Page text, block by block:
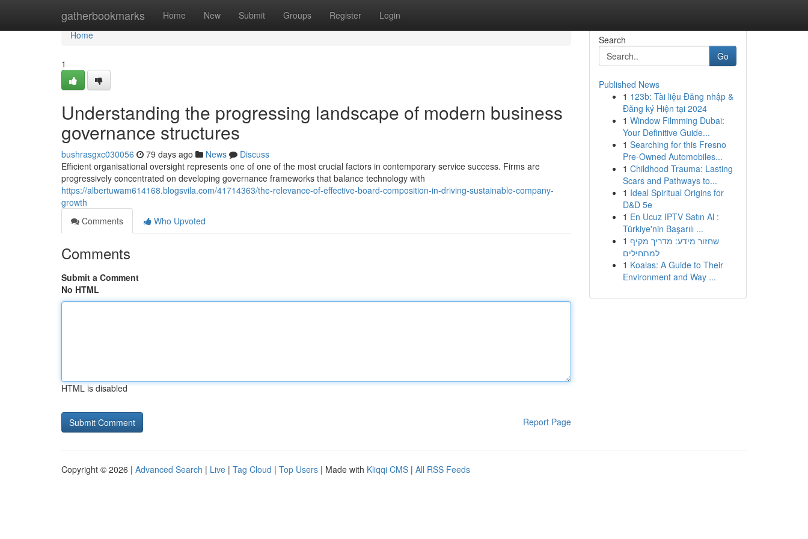
gatherbookmarks Home New Submit Groups Register Login
Home
Home
1
Understanding the progressing landscape of modern business
governance structures
bushrasgxc030056 79 days ago News
Discuss
Efficient organisational oversight represents one of one of the most crucial factors in contemporary service success. Firms are
progressively concentrated on developing governance frameworks that balance technology with
https://albertuwam614168.blogsvila.com/41714363/the-relevance-of-effective-board-composition-in-driving-sustainable-company-
growth
Comments
Who Upvoted
Comments
Submit a Comment
No HTML
HTML is disabled
Report Page
Search
Go
Published News
1 123b: Tài liệu Đăng nhập &
Đăng ký Hiện tại 2024
1 Window Filmming Dubai:
Your Definitive Guide...
1 Searching for this Fresno
Pre-Owned Automobiles...
1 Childhood Trauma: Lasting
Scars and Pathways to...
1 Ideal Spiritual Origins for
D&D 5e
1 En Ucuz IPTV Satın Al :
Türkiye'nin Başarılı ...
1 שחזור מידע: מדריך מקיף
למתחילים
1 Koalas: A Guide to Their
Environment and Way ...
Copyright © 2026 | Advanced Search | Live | Tag Cloud | Top Users | Made with Kliqqi CMS | All RSS Feeds